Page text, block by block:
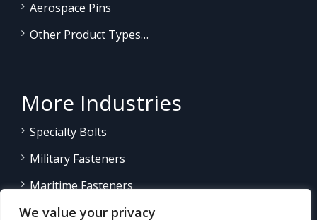
We value your privacy
Aerospace Pins
Other Product Types…
More Industries
Specialty Bolts
Military Fasteners
Maritime Fasteners
Land/Sea Power Generation